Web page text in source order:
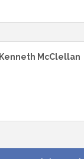
Kenneth McClellan